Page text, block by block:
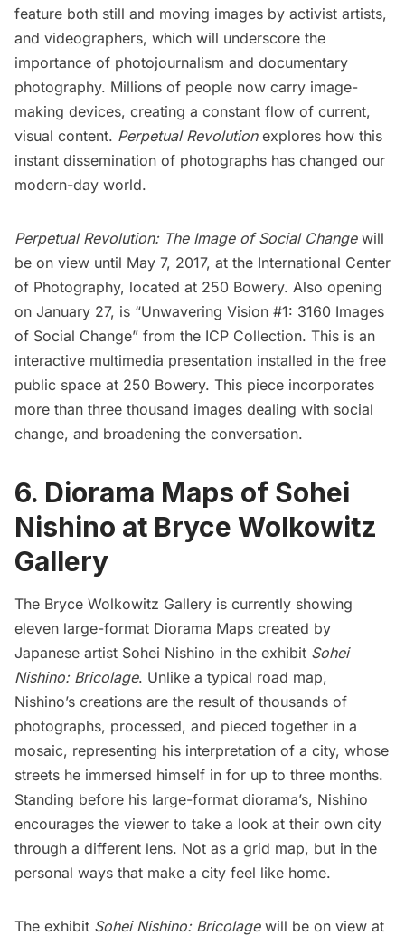
feature both still and moving images by activist artists,
and videographers, which will underscore the
importance of photojournalism and documentary
photography. Millions of people now carry image-
making devices, creating a constant flow of current,
visual content. Perpetual Revolutionexplores how this
instant dissemination of photographs has changed our
modern-day world.
Perpetual Revolution: The Image of Social Changewill
be on view until May 7, 2017, at the International Center
of Photography, located at 250 Bowery. Also opening
on January 27, is “Unwavering Vision #1: 3160 Images
of Social Change” from the ICP Collection. This is an
interactive multimedia presentation installed in the free
public space at 250 Bowery. This piece incorporates
more than three thousand images dealing with social
change, and broadening the conversation.
6. Diorama Maps of Sohei
Nishino at Bryce Wolkowitz
Gallery
The Bryce Wolkowitz Gallery is currently showing
eleven large-format Diorama Maps created by
Japanese artist Sohei Nishino in the exhibit Sohei
Nishino: Bricolage. Unlike a typical road map,
Nishino’s creations are the result of thousands of
photographs, processed, and pieced together in a
mosaic, representing his interpretation of a city, whose
streets he immersed himself in for up to three months.
Standing before his large-format diorama’s, Nishino
encourages the viewer to take a look at their own city
through a different lens. Not as a grid map, but in the
personal ways that make a city feel like home.
The exhibit Sohei Nishino: Bricolagewill be on view at